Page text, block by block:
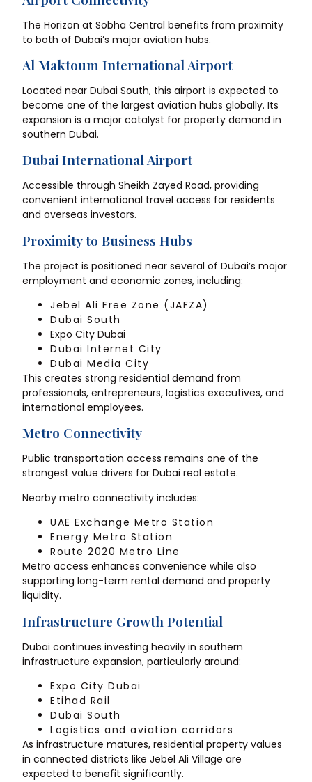
The Horizon at Sobha Central benefits from proximity
to both of Dubai’s major aviation hubs.
Al Maktoum International Airport
Located near Dubai South, this airport is expected to
become one of the largest aviation hubs globally. Its
expansion is a major catalyst for property demand in
southern Dubai.
Dubai International Airport
Accessible through Sheikh Zayed Road, providing
convenient international travel access for residents
and overseas investors.
Proximity to Business Hubs
The project is positioned near several of Dubai’s major
employment and economic zones, including:
Jebel Ali Free Zone (JAFZA)
Dubai South
Expo City Dubai
Dubai Internet City
Dubai Media City
This creates strong residential demand from
professionals, entrepreneurs, logistics executives, and
international employees.
Metro Connectivity
Public transportation access remains one of the
strongest value drivers for Dubai real estate.
Nearby metro connectivity includes:
UAE Exchange Metro Station
Energy Metro Station
Route 2020 Metro Line
Metro access enhances convenience while also
supporting long-term rental demand and property
liquidity.
Infrastructure Growth Potential
Dubai continues investing heavily in southern
infrastructure expansion, particularly around:
Expo City Dubai
Etihad Rail
Dubai South
Logistics and aviation corridors
As infrastructure matures, residential property values
in connected districts like Jebel Ali Village are
expected to benefit significantly.